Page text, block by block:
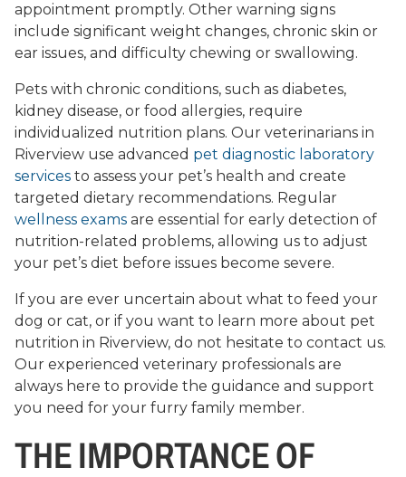
appointment promptly. Other warning signs
include significant weight changes, chronic skin or
ear issues, and difficulty chewing or swallowing.
Pets with chronic conditions, such as diabetes,
kidney disease, or food allergies, require
individualized nutrition plans. Our veterinarians in
Riverview use advanced pet diagnostic laboratory
services to assess your pet’s health and create
targeted dietary recommendations. Regular
wellness exams are essential for early detection of
nutrition-related problems, allowing us to adjust
your pet’s diet before issues become severe.
If you are ever uncertain about what to feed your
dog or cat, or if you want to learn more about pet
nutrition in Riverview, do not hesitate to contact us.
Our experienced veterinary professionals are
always here to provide the guidance and support
you need for your furry family member.
THE IMPORTANCE OF